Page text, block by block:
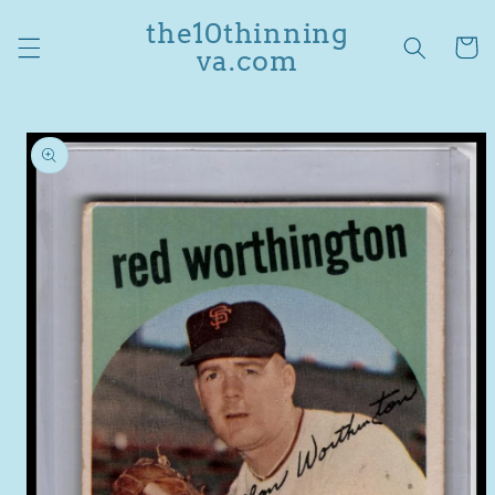
content
the10thinning
va.com
Cart
product
information